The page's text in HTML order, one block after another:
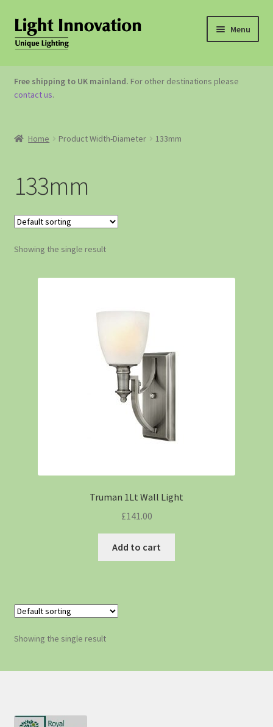
Menu
OUTDOOR LIGHTING
GARDEN ACCESSORIES
Free shipping to UK mainland. For other destinations please
contact us.
Home Product Width-Diameter 133mm
133mm
Showing the single result
Truman 1Lt Wall Light
£141.00
Add to cart
Showing the single result